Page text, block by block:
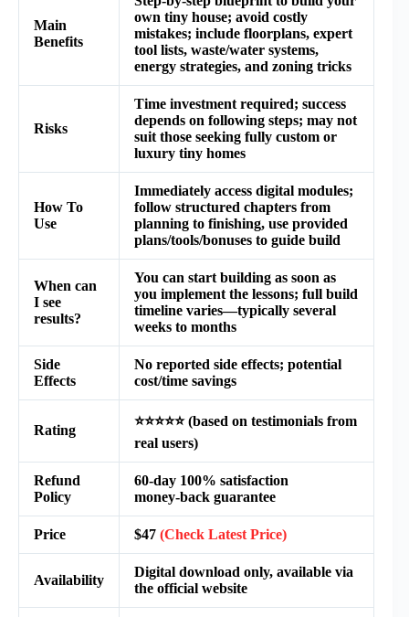
Main
Benefits
own tiny house; avoid costly
mistakes; include floorplans, expert
tool lists, waste/water systems,
energy strategies, and zoning tricks
Risks
Time investment required; success
depends on following steps; may not
suit those seeking fully custom or
luxury tiny homes
How To
Use
Immediately access digital modules;
follow structured chapters from
planning to finishing, use provided
plans/tools/bonuses to guide build
When can
I see
results?
You can start building as soon as
you implement the lessons; full build
timeline varies—typically several
weeks to months
Side
Effects
No reported side effects; potential
cost/time savings
Rating
⭐⭐⭐⭐⭐ (based on testimonials from
real users)
Refund
Policy
60‑day 100% satisfaction
money‑back guarantee
Price $47 (Check Latest Price)
Availability
Digital download only, available via
the official website